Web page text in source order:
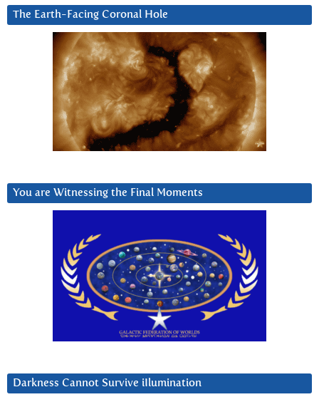
The Earth-Facing Coronal Hole
You are Witnessing the Final Moments
Darkness Cannot Survive iIlumination